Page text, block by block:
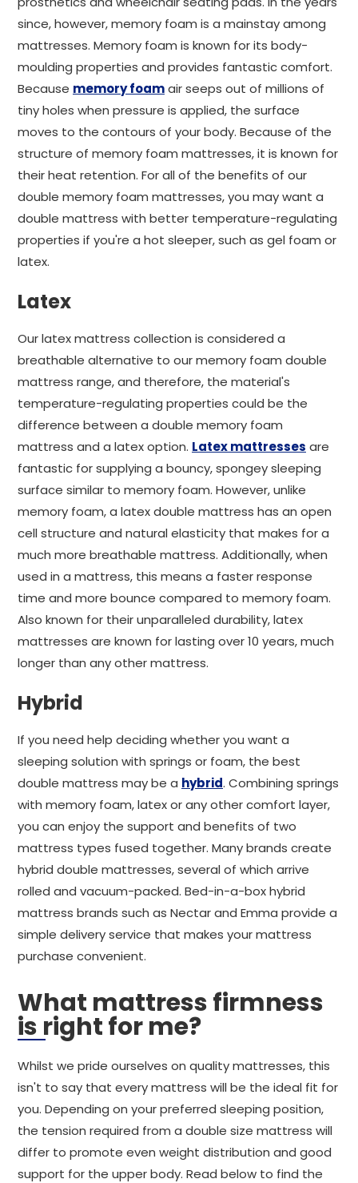
since, however, memory foam is a mainstay among
mattresses. Memory foam is known for its body-
moulding properties and provides fantastic comfort.
Because memory foamair seeps out of millions of
tiny holes when pressure is applied, the surface
moves to the contours of your body. Because of the
structure of memory foam mattresses, it is known for
their heat retention. For all of the benefits of our
double memory foam mattresses, you may want a
double mattress with better temperature-regulating
properties if you're a hot sleeper, such as gel foam or
latex.
Latex
Our latex mattress collection is considered a
breathable alternative to our memory foam double
mattress range, and therefore, the material's
temperature-regulating properties could be the
difference between a double memory foam
mattress and a latex option. Latex mattresses are
fantastic for supplying a bouncy, spongey sleeping
surface similar to memory foam. However, unlike
memory foam, a latex double mattress has an open
cell structure and natural elasticity that makes for a
much more breathable mattress. Additionally, when
used in a mattress, this means a faster response
time and more bounce compared to memory foam.
Also known for their unparalleled durability, latex
mattresses are known for lasting over 10 years, much
longer than any other mattress.
Hybrid
If you need help deciding whether you want a
sleeping solution with springs or foam, the best
double mattress may be a hybrid. Combining springs
with memory foam, latex or any other comfort layer,
you can enjoy the support and benefits of two
mattress types fused together. Many brands create
hybrid double mattresses, several of which arrive
rolled and vacuum-packed. Bed-in-a-box hybrid
mattress brands such as Nectar and Emma provide a
simple delivery service that makes your mattress
purchase convenient.
What mattress firmness
is right for me?
Whilst we pride ourselves on quality mattresses, this
isn't to say that every mattress will be the ideal fit for
you. Depending on your preferred sleeping position,
the tension required from a double size mattress will
differ to promote even weight distribution and good
support for the upper body. Read below to find the